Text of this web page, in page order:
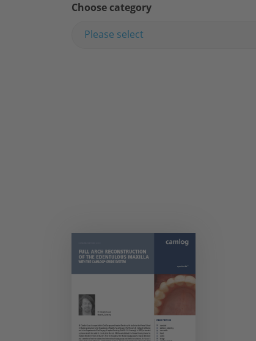
Choose category
Please select